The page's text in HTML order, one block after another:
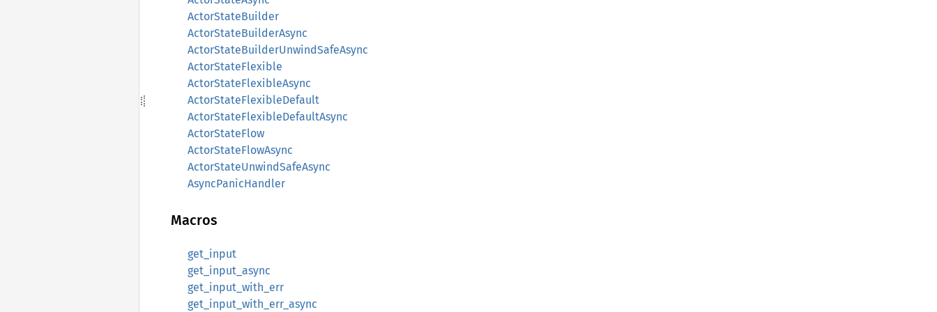
ActorStateBuilder
ActorStateBuilderAsync
ActorStateBuilderUnwindSafeAsync
ActorStateFlexible
ActorStateFlexibleAsync
ActorStateFlexibleDefault
ActorStateFlexibleDefaultAsync
ActorStateFlow
ActorStateFlowAsync
ActorStateUnwindSafeAsync
AsyncPanicHandler
Macros
get_input
get_input_async
get_input_with_err
get_input_with_err_async